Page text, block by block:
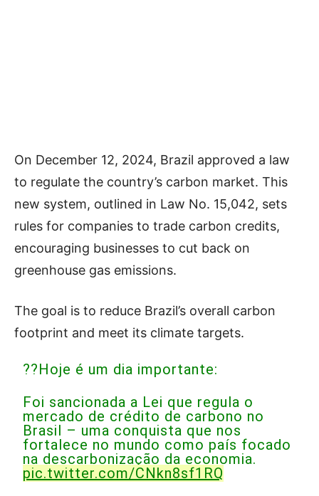
On December 12, 2024, Brazil approved a law
to regulate the country’s carbon market. This
new system, outlined in Law No. 15,042, sets
rules for companies to trade carbon credits,
encouraging businesses to cut back on
greenhouse gas emissions.
The goal is to reduce Brazil’s overall carbon
footprint and meet its climate targets.
??Hoje é um dia importante:
Foi sancionada a Lei que regula o
mercado de crédito de carbono no
Brasil – uma conquista que nos
fortalece no mundo como país focado
na descarbonização da economia.
pic.twitter.com/CNkn8sf1RQ